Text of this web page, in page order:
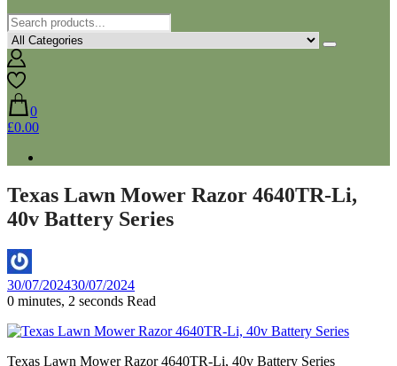
0
£0.00
Texas Lawn Mower Razor 4640TR-Li,
40v Battery Series
By
Aaron
30/07/202430/07/2024
0 minutes, 2 seconds Read
Texas Lawn Mower Razor 4640TR-Li, 40v Battery Series